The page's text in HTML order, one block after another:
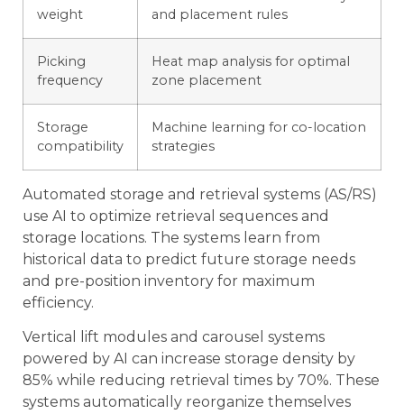
weight
and placement rules
Picking
frequency
Heat map analysis for optimal
zone placement
Storage
compatibility
Machine learning for co-location
strategies
Automated storage and retrieval systems (AS/RS)
use AI to optimize retrieval sequences and
storage locations. The systems learn from
historical data to predict future storage needs
and pre-position inventory for maximum
efficiency.
Vertical lift modules and carousel systems
powered by AI can increase storage density by
85% while reducing retrieval times by 70%. These
systems automatically reorganize themselves